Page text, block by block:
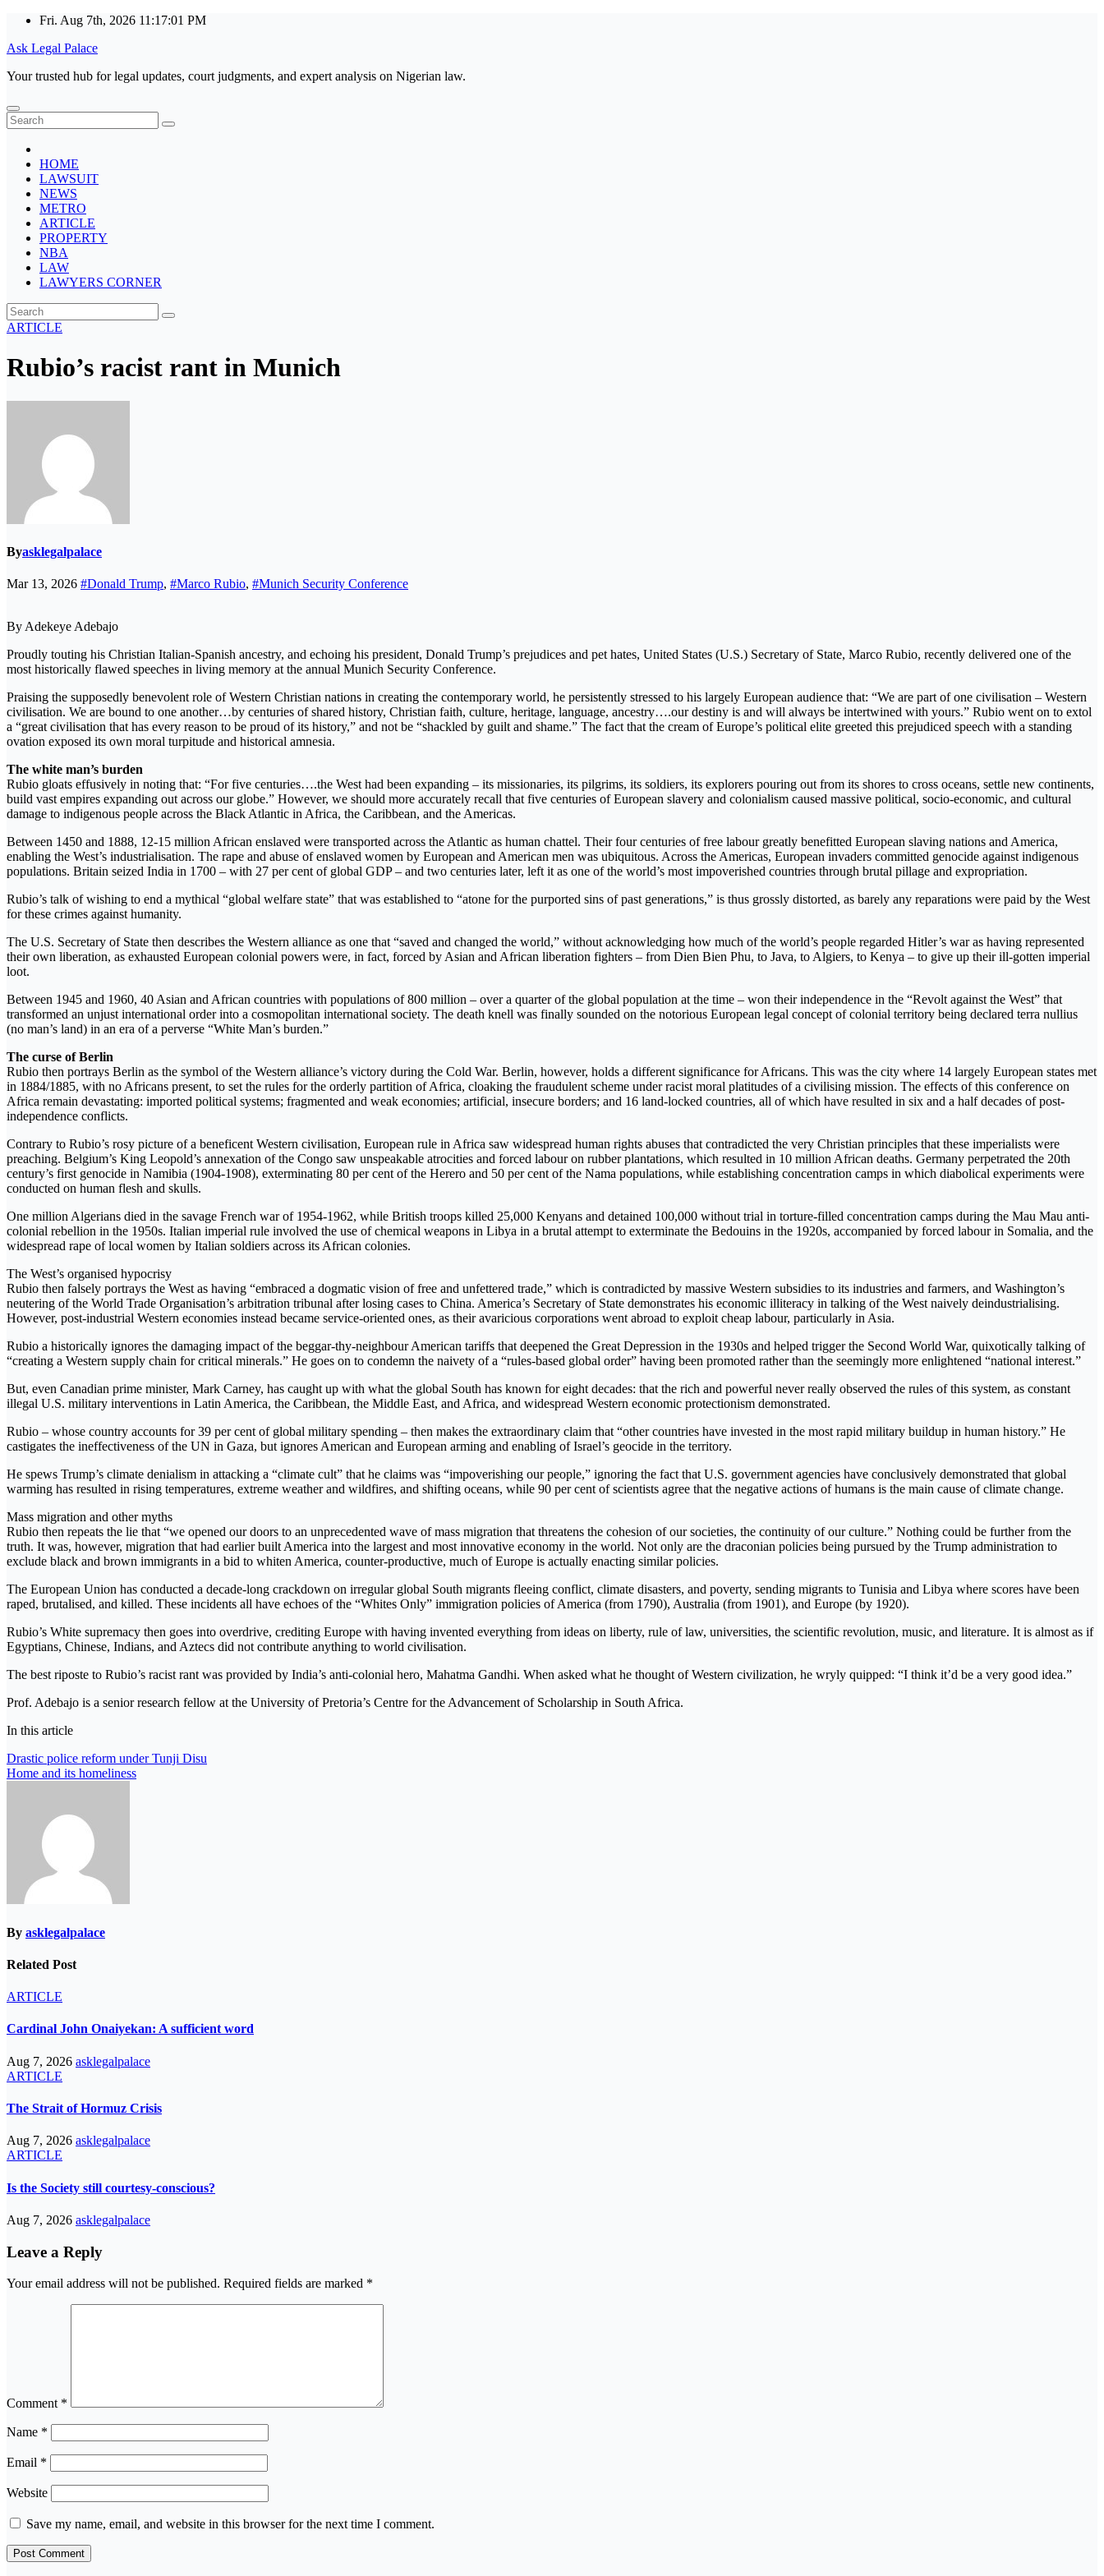
Skip
content
Fri. Aug 7th, 2026 11:17:01 PM
Ask Legal Palace
Your trusted hub for legal updates, court judgments, and expert analysis on Nigerian law.
HOME
LAWSUIT
NEWS
METRO
ARTICLE
PROPERTY
NBA
LAW
LAWYERS CORNER
ARTICLE
Rubio’s racist rant in Munich
Byasklegalpalace
Mar 13, 2026 #Donald Trump, #Marco Rubio, #Munich Security Conference
By Adekeye Adebajo
Proudly touting his Christian Italian-Spanish ancestry, and echoing his president, Donald Trump’s prejudices and pet hates, United States (U.S.) Secretary of State, Marco Rubio, recently delivered one of the
most historically flawed speeches in living memory at the annual Munich Security Conference.
Praising the supposedly benevolent role of Western Christian nations in creating the contemporary world, he persistently stressed to his largely European audience that: “We are part of one civilisation – Western
civilisation. We are bound to one another…by centuries of shared history, Christian faith, culture, heritage, language, ancestry….our destiny is and will always be intertwined with yours.” Rubio went on to extol
a “great civilisation that has every reason to be proud of its history,” and not be “shackled by guilt and shame.” The fact that the cream of Europe’s political elite greeted this prejudiced speech with a standing
ovation exposed its own moral turpitude and historical amnesia.
The white man’s burden
Rubio gloats effusively in noting that: “For five centuries….the West had been expanding – its missionaries, its pilgrims, its soldiers, its explorers pouring out from its shores to cross oceans, settle new continents,
build vast empires expanding out across our globe.” However, we should more accurately recall that five centuries of European slavery and colonialism caused massive political, socio-economic, and cultural
damage to indigenous people across the Black Atlantic in Africa, the Caribbean, and the Americas.
Between 1450 and 1888, 12-15 million African enslaved were transported across the Atlantic as human chattel. Their four centuries of free labour greatly benefitted European slaving nations and America,
enabling the West’s industrialisation. The rape and abuse of enslaved women by European and American men was ubiquitous. Across the Americas, European invaders committed genocide against indigenous
populations. Britain seized India in 1700 – with 27 per cent of global GDP – and two centuries later, left it as one of the world’s most impoverished countries through brutal pillage and expropriation.
Rubio’s talk of wishing to end a mythical “global welfare state” that was established to “atone for the purported sins of past generations,” is thus grossly distorted, as barely any reparations were paid by the West
for these crimes against humanity.
The U.S. Secretary of State then describes the Western alliance as one that “saved and changed the world,” without acknowledging how much of the world’s people regarded Hitler’s war as having represented
their own liberation, as exhausted European colonial powers were, in fact, forced by Asian and African liberation fighters – from Dien Bien Phu, to Java, to Algiers, to Kenya – to give up their ill-gotten imperial
loot.
Between 1945 and 1960, 40 Asian and African countries with populations of 800 million – over a quarter of the global population at the time – won their independence in the “Revolt against the West” that
transformed an unjust international order into a cosmopolitan international society. The death knell was finally sounded on the notorious European legal concept of colonial territory being declared terra nullius
(no man’s land) in an era of a perverse “White Man’s burden.”
The curse of Berlin
Rubio then portrays Berlin as the symbol of the Western alliance’s victory during the Cold War. Berlin, however, holds a different significance for Africans. This was the city where 14 largely European states met
in 1884/1885, with no Africans present, to set the rules for the orderly partition of Africa, cloaking the fraudulent scheme under racist moral platitudes of a civilising mission. The effects of this conference on
Africa remain devastating: imported political systems; fragmented and weak economies; artificial, insecure borders; and 16 land-locked countries, all of which have resulted in six and a half decades of post-
independence conflicts.
Contrary to Rubio’s rosy picture of a beneficent Western civilisation, European rule in Africa saw widespread human rights abuses that contradicted the very Christian principles that these imperialists were
preaching. Belgium’s King Leopold’s annexation of the Congo saw unspeakable atrocities and forced labour on rubber plantations, which resulted in 10 million African deaths. Germany perpetrated the 20th
century’s first genocide in Namibia (1904-1908), exterminating 80 per cent of the Herero and 50 per cent of the Nama populations, while establishing concentration camps in which diabolical experiments were
conducted on human flesh and skulls.
One million Algerians died in the savage French war of 1954-1962, while British troops killed 25,000 Kenyans and detained 100,000 without trial in torture-filled concentration camps during the Mau Mau anti-
colonial rebellion in the 1950s. Italian imperial rule involved the use of chemical weapons in Libya in a brutal attempt to exterminate the Bedouins in the 1920s, accompanied by forced labour in Somalia, and the
widespread rape of local women by Italian soldiers across its African colonies.
The West’s organised hypocrisy
Rubio then falsely portrays the West as having “embraced a dogmatic vision of free and unfettered trade,” which is contradicted by massive Western subsidies to its industries and farmers, and Washington’s
neutering of the World Trade Organisation’s arbitration tribunal after losing cases to China. America’s Secretary of State demonstrates his economic illiteracy in talking of the West naively deindustrialising.
However, post-industrial Western economies instead became service-oriented ones, as their avaricious corporations went abroad to exploit cheap labour, particularly in Asia.
Rubio a historically ignores the damaging impact of the beggar-thy-neighbour American tariffs that deepened the Great Depression in the 1930s and helped trigger the Second World War, quixotically talking of
“creating a Western supply chain for critical minerals.” He goes on to condemn the naivety of a “rules-based global order” having been promoted rather than the seemingly more enlightened “national interest.”
But, even Canadian prime minister, Mark Carney, has caught up with what the global South has known for eight decades: that the rich and powerful never really observed the rules of this system, as constant
illegal U.S. military interventions in Latin America, the Caribbean, the Middle East, and Africa, and widespread Western economic protectionism demonstrated.
Rubio – whose country accounts for 39 per cent of global military spending – then makes the extraordinary claim that “other countries have invested in the most rapid military buildup in human history.” He
castigates the ineffectiveness of the UN in Gaza, but ignores American and European arming and enabling of Israel’s geocide in the territory.
He spews Trump’s climate denialism in attacking a “climate cult” that he claims was “impoverishing our people,” ignoring the fact that U.S. government agencies have conclusively demonstrated that global
warming has resulted in rising temperatures, extreme weather and wildfires, and shifting oceans, while 90 per cent of scientists agree that the negative actions of humans is the main cause of climate change.
Mass migration and other myths
Rubio then repeats the lie that “we opened our doors to an unprecedented wave of mass migration that threatens the cohesion of our societies, the continuity of our culture.” Nothing could be further from the
truth. It was, however, migration that had earlier built America into the largest and most innovative economy in the world. Not only are the draconian policies being pursued by the Trump administration to
exclude black and brown immigrants in a bid to whiten America, counter-productive, much of Europe is actually enacting similar policies.
The European Union has conducted a decade-long crackdown on irregular global South migrants fleeing conflict, climate disasters, and poverty, sending migrants to Tunisia and Libya where scores have been
raped, brutalised, and killed. These incidents all have echoes of the “Whites Only” immigration policies of America (from 1790), Australia (from 1901), and Europe (by 1920).
Rubio’s White supremacy then goes into overdrive, crediting Europe with having invented everything from ideas on liberty, rule of law, universities, the scientific revolution, music, and literature. It is almost as if
Egyptians, Chinese, Indians, and Aztecs did not contribute anything to world civilisation.
The best riposte to Rubio’s racist rant was provided by India’s anti-colonial hero, Mahatma Gandhi. When asked what he thought of Western civilization, he wryly quipped: “I think it’d be a very good idea.”
Prof. Adebajo is a senior research fellow at the University of Pretoria’s Centre for the Advancement of Scholarship in South Africa.
In this article
Post
navigation
Drastic police reform under Tunji Disu
Home and its homeliness
By asklegalpalace
Related Post
ARTICLE
Cardinal John Onaiyekan: A sufficient word
Aug 7, 2026 asklegalpalace
ARTICLE
The Strait of Hormuz Crisis
Aug 7, 2026 asklegalpalace
ARTICLE
Is the Society still courtesy-conscious?
Aug 7, 2026 asklegalpalace
Leave a Reply
Your email address will not be published. Required fields are marked *
Comment *
Name *
Email *
Website
Save my name, email, and website in this browser for the next time I comment.